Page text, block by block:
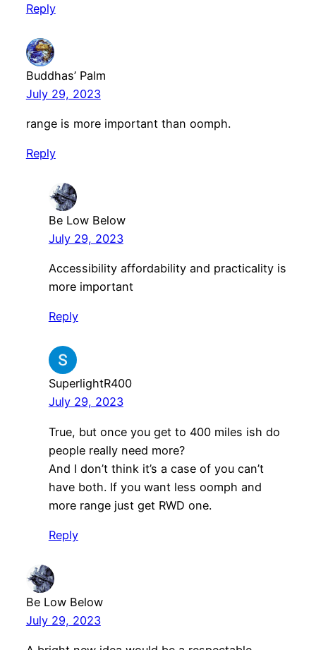
Reply
Buddhas’ Palm
July 29, 2023
range is more important than oomph.
Reply
Be Low Below
July 29, 2023
Accessibility affordability and practicality is
more important
Reply
SuperlightR400
July 29, 2023
True, but once you get to 400 miles ish do
people really need more?
And I don’t think it’s a case of you can’t
have both. If you want less oomph and
more range just get RWD one.
Reply
Be Low Below
July 29, 2023